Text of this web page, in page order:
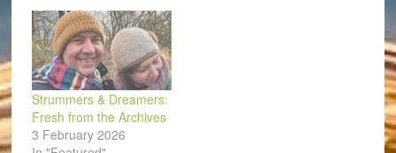
Strummers & Dreamers:
Fresh from the Archives
3 February 2026